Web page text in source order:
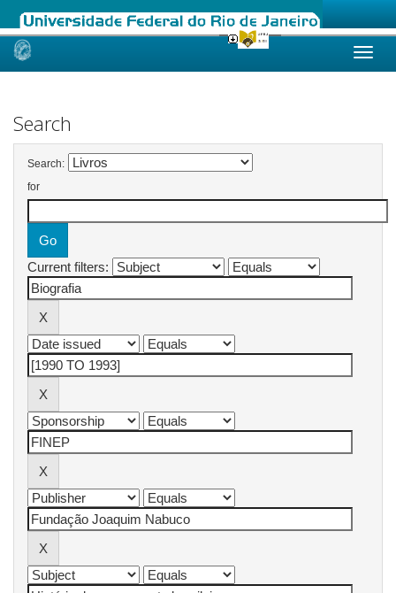
Skip
Search
Search:
for
Current filters: